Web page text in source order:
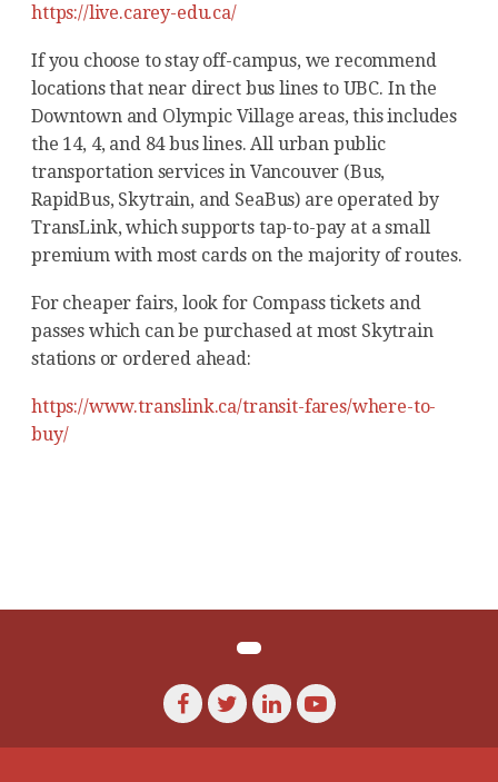
https://live.carey-edu.ca/
If you choose to stay off-campus, we recommend
locations that near direct bus lines to UBC. In the
Downtown and Olympic Village areas, this includes
the 14, 4, and 84 bus lines. All urban public
transportation services in Vancouver (Bus,
RapidBus, Skytrain, and SeaBus) are operated by
TransLink, which supports tap-to-pay at a small
premium with most cards on the majority of routes.
For cheaper fairs, look for Compass tickets and
passes which can be purchased at most Skytrain
stations or ordered ahead:
https://www.translink.ca/transit-fares/where-to-
buy/